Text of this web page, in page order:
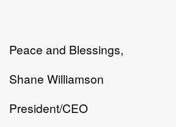
Peace and Blessings,
Shane Williamson
President/CEO